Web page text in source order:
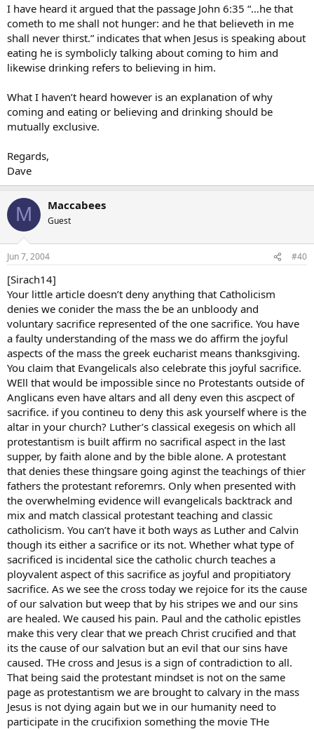
I have heard it argued that the passage John 6:35 “…he that
cometh to me shall not hunger: and he that believeth in me
shall never thirst.” indicates that when Jesus is speaking about
eating he is symbolicly talking about coming to him and
likewise drinking refers to believing in him.
What I haven’t heard however is an explanation of why
coming and eating or believing and drinking should be
mutually exclusive.
Regards,
Dave
M Maccabees
Guest
Jun 7, 2004 #40
[Sirach14]
Your little article doesn’t deny anything that Catholicism
denies we conider the mass the be an unbloody and
voluntary sacrifice represented of the one sacrifice. You have
a faulty understanding of the mass we do affirm the joyful
aspects of the mass the greek eucharist means thanksgiving.
You claim that Evangelicals also celebrate this joyful sacrifice.
WEll that would be impossible since no Protestants outside of
Anglicans even have altars and all deny even this ascpect of
sacrifice. if you contineu to deny this ask yourself where is the
altar in your church? Luther’s classical exegesis on which all
protestantism is built affirm no sacrifical aspect in the last
supper, by faith alone and by the bible alone. A protestant
that denies these thingsare going aginst the teachings of thier
fathers the protestant reforemrs. Only when presented with
the overwhelming evidence will evangelicals backtrack and
mix and match classical protestant teaching and classic
catholicism. You can’t have it both ways as Luther and Calvin
though its either a sacrifice or its not. Whether what type of
sacrificed is incidental sice the catholic church teaches a
ployvalent aspect of this sacrifice as joyful and propitiatory
sacrifice. As we see the cross today we rejoice for its the cause
of our salvation but weep that by his stripes we and our sins
are healed. We caused his pain. Paul and the catholic epistles
make this very clear that we preach Christ crucified and that
its the cause of our salvation but an evil that our sins have
caused. THe cross and Jesus is a sign of contradiction to all.
That being said the protestant mindset is not on the same
page as protestantism we are brought to calvary in the mass
Jesus is not dying again but we in our humanity need to
participate in the crucifixion something the movie THe